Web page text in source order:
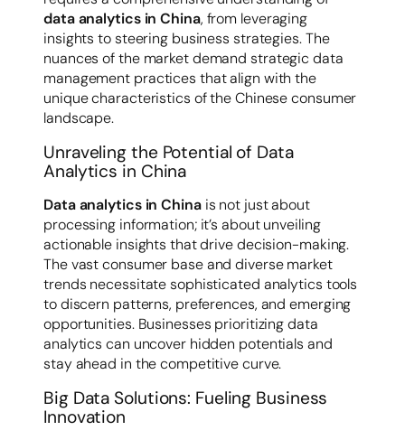
data analytics in China, from leveraging
insights to steering business strategies. The
nuances of the market demand strategic data
management practices that align with the
unique characteristics of the Chinese consumer
landscape.
Unraveling the Potential of Data
Analytics in China
Data analytics in Chinais not just about
processing information; it’s about unveiling
actionable insights that drive decision-making.
The vast consumer base and diverse market
trends necessitate sophisticated analytics tools
to discern patterns, preferences, and emerging
opportunities. Businesses prioritizing data
analytics can uncover hidden potentials and
stay ahead in the competitive curve.
Big Data Solutions: Fueling Business
Innovation